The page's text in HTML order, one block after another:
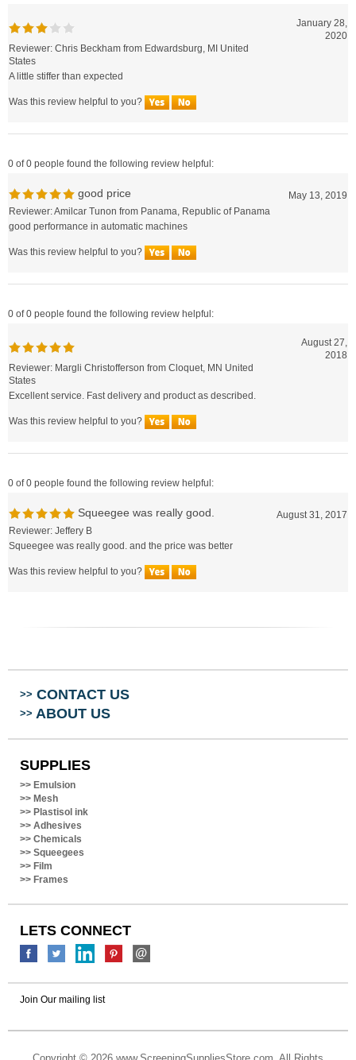
2020
Reviewer: Chris Beckham from Edwardsburg, MI United
States
A little stiffer than expected
Reviewer: Amilcar Tunon from Panama, Republic of Panama
good performance in automatic machines
2018
Reviewer: Margli Christofferson from Cloquet, MN United
States
Excellent service. Fast delivery and product as described.
Reviewer: Jeffery B
Squeegee was really good. and the price was better
>> ABOUT US
>>Emulsion
>> Mesh
>> Plastisol ink
>> Adhesives
>> Chemicals
>> Squeegees
>> Film
>> Frames
Join Our mailing list
Reserved.